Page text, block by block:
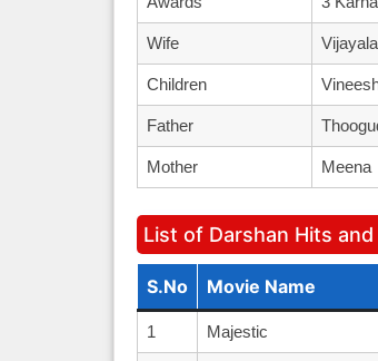
Wife
Children
Father
Mother Meena
List of Darshan Hits
S.No Movie Name
1 Majestic